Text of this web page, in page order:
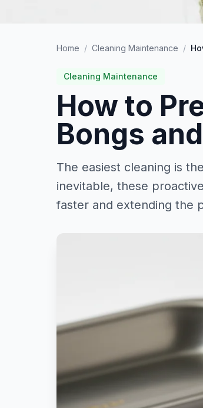
Home / Cleaning Maintenance /
Cleaning Maintenance
How to
Bongs
The easiest cleaning is
inevitable, these
faster and extending the